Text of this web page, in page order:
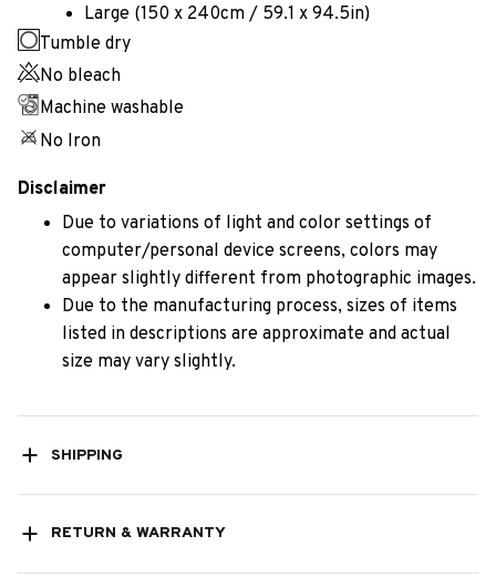
Large (150 x 240cm / 59.1 x 94.5in)
Tumble dry
No bleach
Machine washable
No Iron
Disclaimer
Due to variations of light and color settings of
computer/personal device screens, colors may
appear slightly different from photographic images.
Due to the manufacturing process, sizes of items
listed in descriptions are approximate and actual
size may vary slightly.
SHIPPING
RETURN & WARRANTY